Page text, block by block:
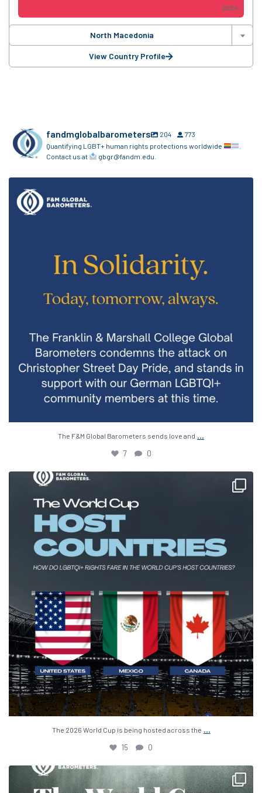
2024
North Macedonia
View Country Profile
fandmglobalbarometers 204
773
Quantifying LGBT+ human rights protections worldwide
Contact us at
gbgr@fandm.edu.
The F&M Global Barometers sends love and
The F&M Global Barometers sends love and ...
7 0
15
The 2026 World Cup is being hosted across the ...
15 0
The 2026 World Cup is down to just 4 teams: Spain,...